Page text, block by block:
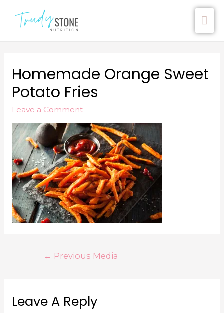
Homemade Orange Sweet
Potato Fries
Leave a Comment
← Previous Media
Leave A Reply